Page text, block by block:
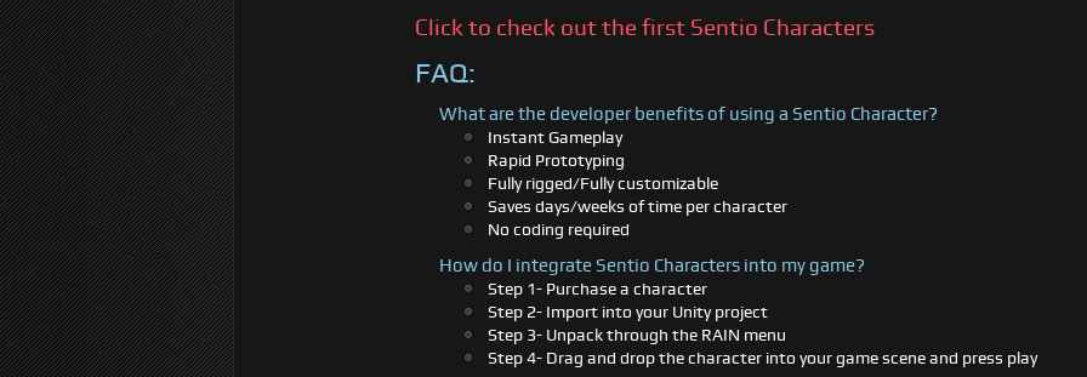
Click to check out the first Sentio Characters
FAQ:
What are the developer benefits of using a Sentio Character?
Instant Gameplay
Rapid Prototyping
Fully rigged/Fully customizable
Saves days/weeks of time per character
No coding required
How do I integrate Sentio Characters into my game?
Step 1- Purchase a character
Step 2- Import into your Unity project
Step 3- Unpack through the RAIN menu
Step 4- Drag and drop the character into your game scene and press play